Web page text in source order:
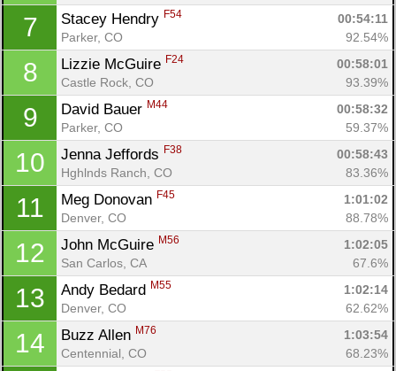
7 Stacey Hendry F54
00:54:11
Parker, CO
92.54%
8 Lizzie McGuire F24
00:58:01
Castle Rock, CO
93.39%
9 David Bauer M44
00:58:32
Parker, CO
59.37%
10 Jenna Jeffords F38
00:58:43
Hghlnds Ranch, CO
83.36%
11 Meg Donovan F45
1:01:02
Denver, CO
88.78%
12 John McGuire M56
1:02:05
San Carlos, CA
67.6%
13 Andy Bedard M55
1:02:14
Denver, CO
62.62%
14 Buzz Allen M76
1:03:54
Centennial, CO
68.23%